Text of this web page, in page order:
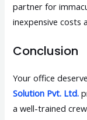
partner for
inexpensive costs
Conclusion
Your office
Solution Pvt. Ltd.
a well-trained